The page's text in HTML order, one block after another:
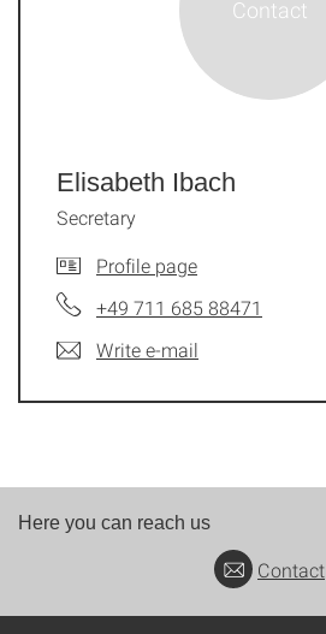
Elisabeth Ibach
Secretary
Profile page
+49 711 685 88471
Write e-mail
Here you can reach us
Contact